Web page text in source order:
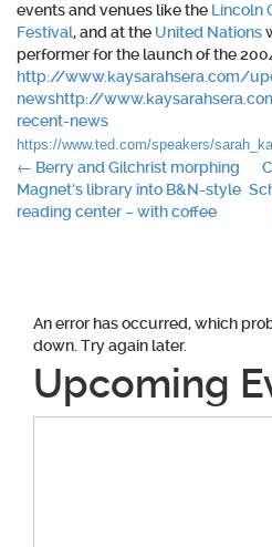
events and venues like the Lincoln
Festival, and at the United Nations
performer for the launch of the
http://www.kaysarahsera.com/
newshttp://
recent-news
https://www.ted.com/speakers/
Post
navigation
← Berry and Gilchrist morphing
Magnet’s library into B&N-style
reading center – with coffee
An error has occurred, which
down. Try again later.
Upcoming